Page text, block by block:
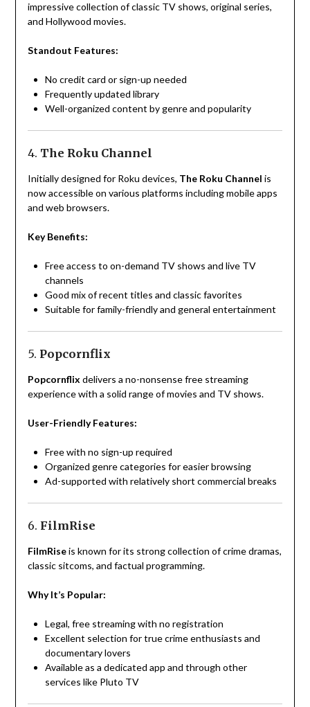
impressive collection of classic TV shows, original series,
and Hollywood movies.
Standout Features:
No credit card or sign-up needed
Frequently updated library
Well-organized content by genre and popularity
4. The Roku Channel
Initially designed for Roku devices, The Roku Channel is
now accessible on various platforms including mobile apps
and web browsers.
Key Benefits:
Free access to on-demand TV shows and live TV
channels
Good mix of recent titles and classic favorites
Suitable for family-friendly and general entertainment
5. Popcornflix
Popcornflix delivers a no-nonsense free streaming
experience with a solid range of movies and TV shows.
User-Friendly Features:
Free with no sign-up required
Organized genre categories for easier browsing
Ad-supported with relatively short commercial breaks
6. FilmRise
FilmRiseis known for its strong collection of crime dramas,
classic sitcoms, and factual programming.
Why It’s Popular:
Legal, free streaming with no registration
Excellent selection for true crime enthusiasts and
documentary lovers
Available as a dedicated app and through other
services like Pluto TV